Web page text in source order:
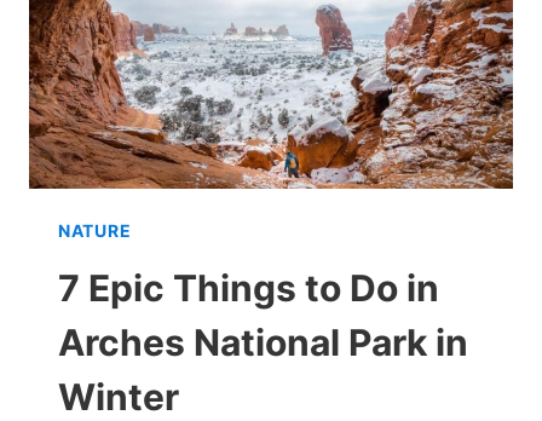
ITINERARY
NATURE
7 Epic Things to Do in
Arches National Park in
Winter